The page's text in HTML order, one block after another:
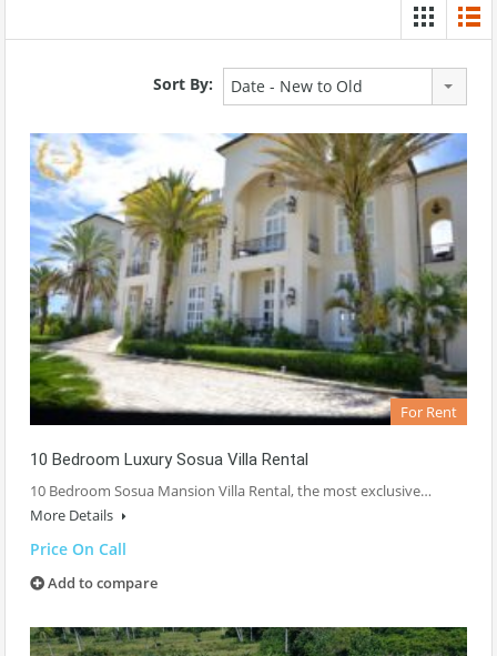
Sort By: Date - New to Old
For Rent
10 Bedroom Luxury Sosua Villa Rental
10 Bedroom Sosua Mansion Villa Rental, the most exclusive…
More Details
Price On Call
Add to compare